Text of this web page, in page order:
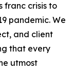
franc crisis to
pandemic. We
and client
that every
utmost